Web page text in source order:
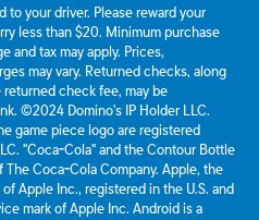
to your driver. Please reward your
less than $20. Minimum purchase
and tax may apply. Prices,
may vary. Returned checks, along
check fee, may be
©2024 Domino's IP Holder LLC.
game piece logo are registered
"Coca-Cola" and the Contour Bottle
Coca-Cola Company. Apple, the
Apple Inc., registered in the U.S. and
mark of Apple Inc. Android is a